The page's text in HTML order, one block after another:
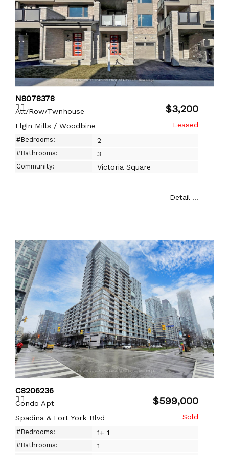
N8078378
Att/Row/Twnhouse $3,200
Elgin Mills / Woodbine
#Bedrooms: 2
#Bathrooms: 3
Community: Victoria Square
Detail ...
C8206236
Condo Apt $599,000
Spadina & Fort York Blvd
#Bedrooms: 1+ 1
#Bathrooms: 1